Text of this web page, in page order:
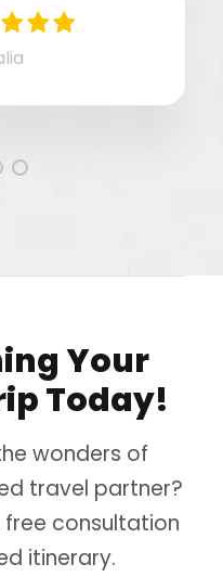
Your
Today!
wonders of
travel partner?
consultation
itinerary.